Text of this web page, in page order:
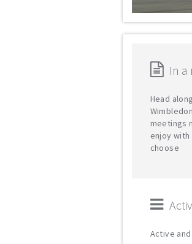
In
Head
meetings
enjoy
choose
Active